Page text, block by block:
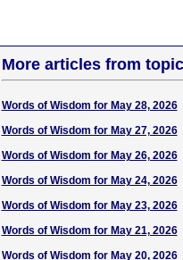
More articles from
Words of Wisdom for May 28, 2026
Words of Wisdom for May 27, 2026
Words of Wisdom for May 26, 2026
Words of Wisdom for May 24, 2026
Words of Wisdom for May 23, 2026
Words of Wisdom for May 21, 2026
Words of Wisdom for May 20, 2026